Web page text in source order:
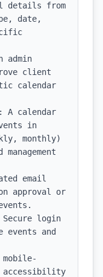
details from
date,
admin
client
calendar
A calendar
in
monthly)
email
approval or
login
events and
accessibility